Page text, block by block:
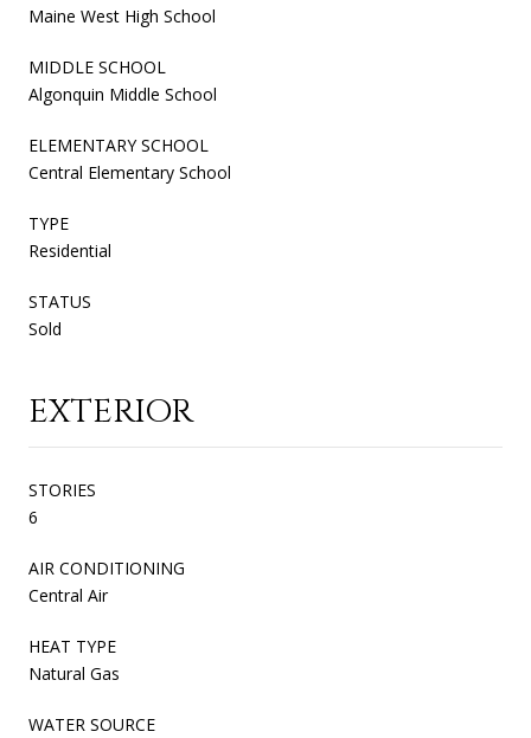
Maine West High School
MIDDLE SCHOOL
Algonquin Middle School
ELEMENTARY SCHOOL
Central Elementary School
TYPE
Residential
STATUS
Sold
EXTERIOR
STORIES
6
AIR CONDITIONING
Central Air
HEAT TYPE
Natural Gas
WATER SOURCE